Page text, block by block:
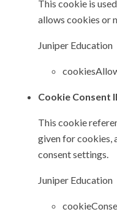
This cookie is
allows cookies or
Juniper Education
Cookie Consent
This cookie
given for cookies,
consent settings.
Juniper Education